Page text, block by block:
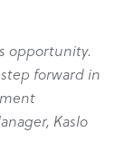
opportunity.
forward in
Kaslo